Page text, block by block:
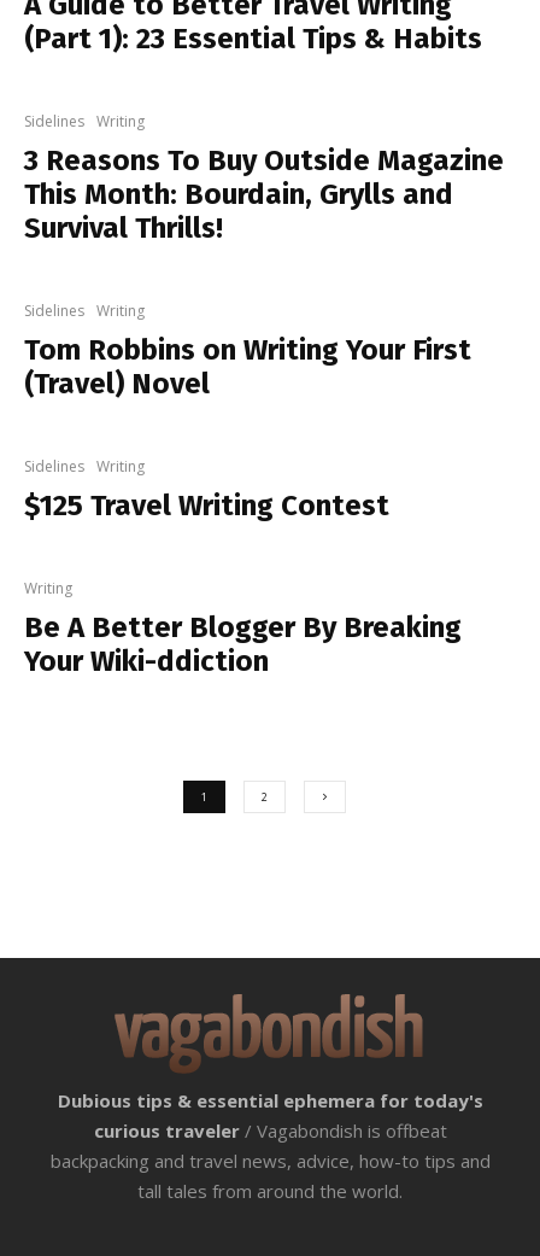
(Part 1): 23 Essential Tips & Habits
Sidelines Writing
3 Reasons To Buy Outside Magazine
This Month: Bourdain, Grylls and
Survival Thrills!
Sidelines Writing
Tom Robbins on Writing Your First
(Travel) Novel
Sidelines Writing
$125 Travel Writing Contest
Writing
Be A Better Blogger By Breaking
Your Wiki-ddiction
1 2
Dubious tips & essential ephemera for today's
curious traveler / Vagabondish is offbeat
backpacking and travel news, advice, how-to tips and
tall tales from around the world.